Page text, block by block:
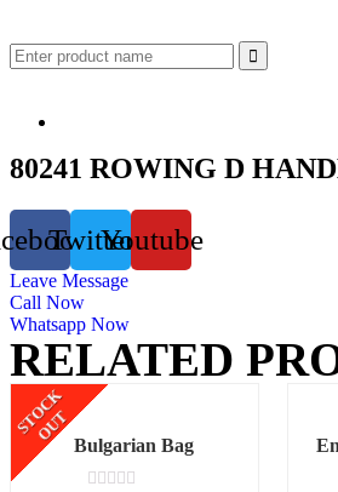
80241 ROWING D
TwitterYoutube
Leave Message
Call Now
Whatsapp Now
RELATED
Bulgarian Bag
STOCK
OUT